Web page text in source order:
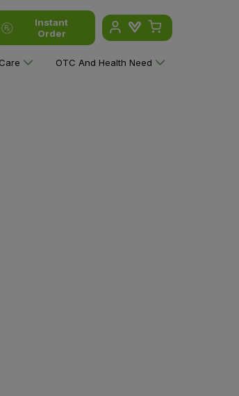
Instant
Order
OTC And Health Need